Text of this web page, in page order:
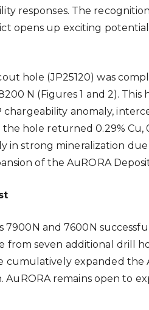
responses. The
opens up exciting
hole (JP25120) was
N (Figures 1 and 2).
anomaly,
hole returned 0.29% Cu,
strong mineralization
of the AuRORA
and 7600N
from seven additional drill
cumulatively expanded
remains open to